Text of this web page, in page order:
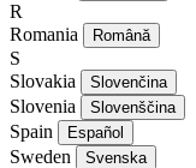
R
Romania
Română
S
Slovakia
Slovenčina
Slovenia Slovenščina
Spain Español
Sweden Svenska